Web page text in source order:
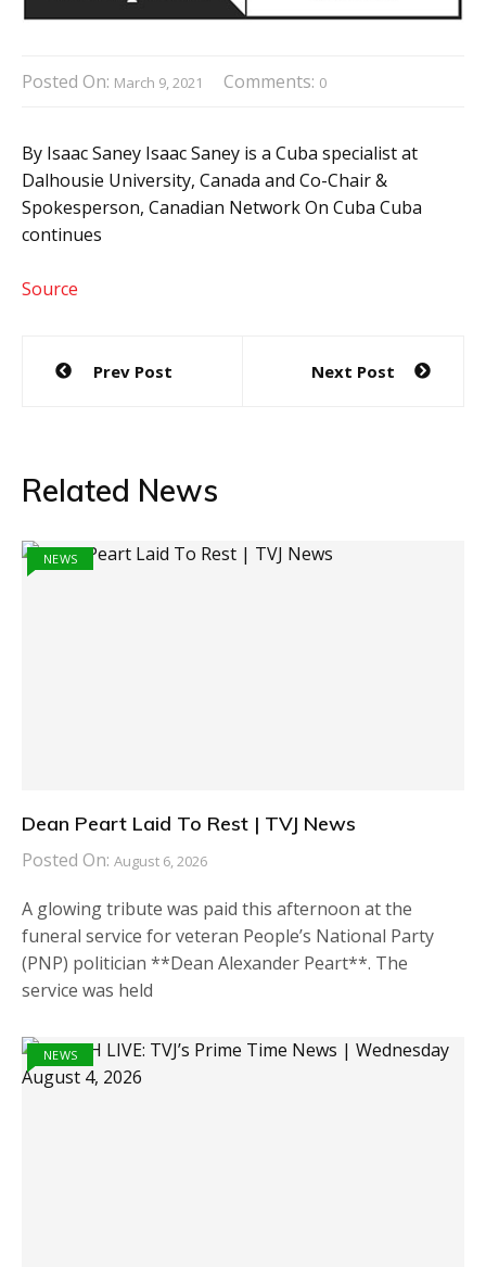
Posted On: March 9, 2021 Comments: 0
By Isaac Saney Isaac Saney is a Cuba specialist at
Dalhousie University, Canada and Co-Chair &
Spokesperson, Canadian Network On Cuba Cuba
continues
Source
Post
navigation
Prev Post Next Post
Related News
NEWS
Dean Peart Laid To Rest | TVJ News
Posted On: August 6, 2026
A glowing tribute was paid this afternoon at the
funeral service for veteran People’s National Party
(PNP) politician **Dean Alexander Peart**. The
service was held
NEWS